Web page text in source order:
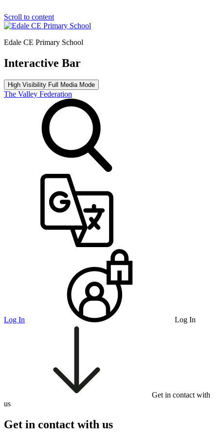
Scroll to content
Edale CE Primary School
Interactive Bar
High Visibility Full Media Mode
The Valley Federation
Log In Log In
Get in contact with
us
Get in contact with us